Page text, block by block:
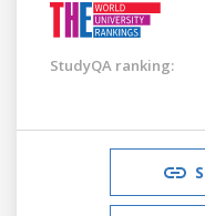
StudyQA ranking: